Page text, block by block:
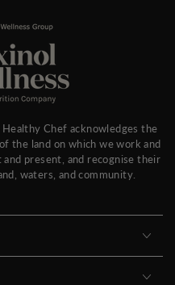
Chef acknowledges the
the land on which we work and
present, and recognise their
waters, and community.